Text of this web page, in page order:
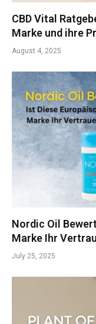
CBD Vital
Marke und ihre
August 4, 2025
Nordic Oil
Marke Ihr
July 25, 2025